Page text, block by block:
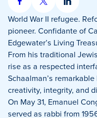
Share
on
Facebook
Share
on
X
Share
on
LinkedIn
World War II refugee.
pioneer. Confidante of
Edgewater’s Living
From his traditional
rise as a respected
Schaalman’s
creativity, integrity, and
On May 31, Emanuel
served as rabbi from